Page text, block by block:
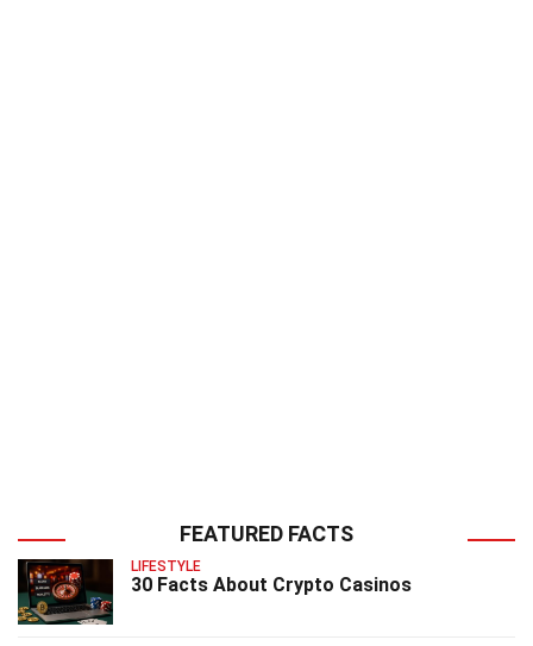
FEATURED FACTS
LIFESTYLE
30 Facts About Crypto Casinos